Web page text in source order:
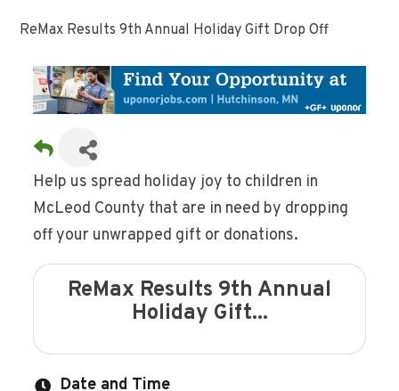
ReMax Results 9th Annual Holiday Gift Drop Off
Help us spread holiday joy to children in
McLeod County that are in need by dropping
off your unwrapped gift or donations.
ReMax Results 9th Annual
Holiday Gift...
Date and Time